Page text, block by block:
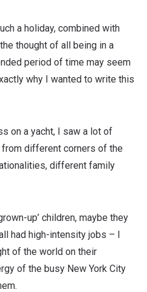
a holiday, combined with
thought of all being in a
period of time may seem
why I wanted to write this
on a yacht, I saw a lot of
different corners of the
different family
up’ children, maybe they
had high-intensity jobs – I
of the world on their
of the busy New York City